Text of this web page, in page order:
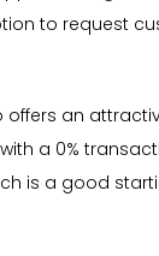
to request
offers an
a 0%
is a good